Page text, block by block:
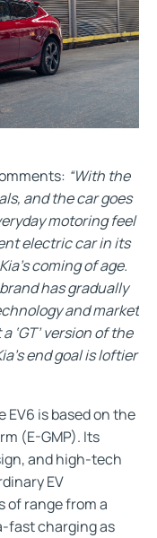
“With the
and the car goes
motoring feel
electric car in its
coming of age.
has gradually
and market
‘GT’ version of the
end goal is loftier
EV6 is based on the
(E-GMP). Its
and high-tech
EV
of range from a
fast charging as